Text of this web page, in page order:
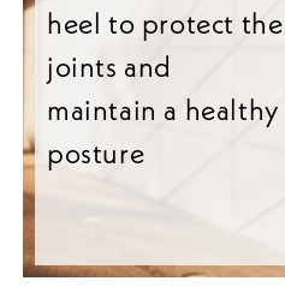
heel to protect the
joints and
maintain a healthy
posture